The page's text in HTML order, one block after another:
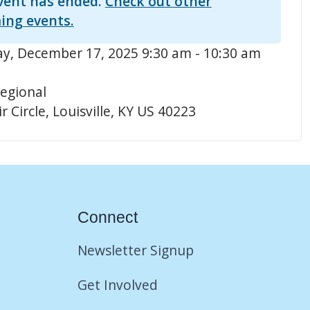
events.
December 17, 2025 9:30 am - 10:30 am
Circle, Louisville, KY US 40223
Connect
Newsletter Signup
Get Involved